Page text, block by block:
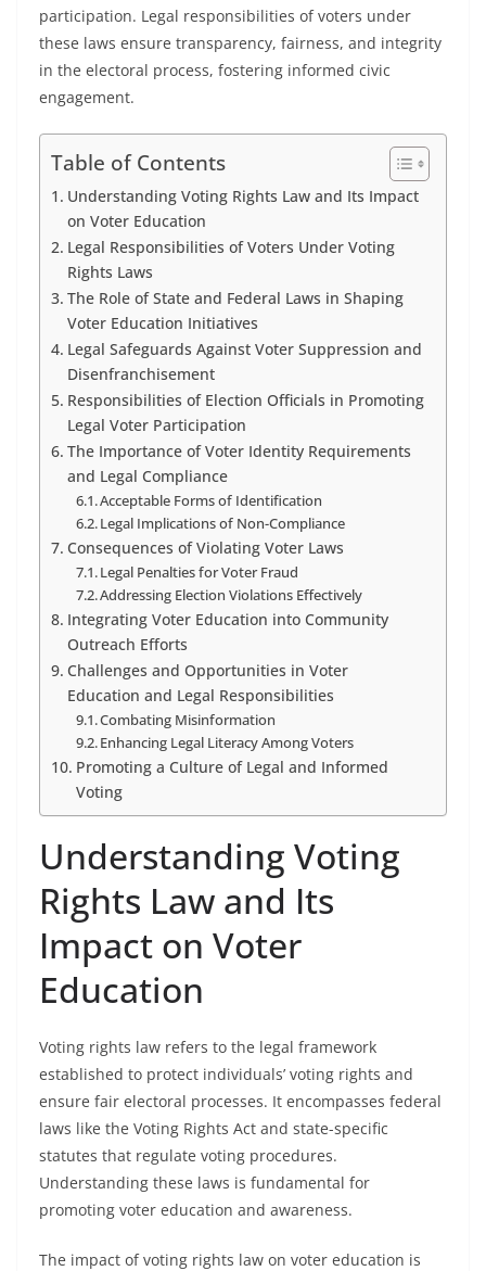
participation. Legal responsibilities of voters under
these laws ensure transparency, fairness, and integrity
in the electoral process, fostering informed civic
engagement.
Table of Contents
Understanding Voting Rights Law and Its Impact
on Voter Education
Legal Responsibilities of Voters Under Voting
Rights Laws
The Role of State and Federal Laws in Shaping
Voter Education Initiatives
Legal Safeguards Against Voter Suppression and
Disenfranchisement
Responsibilities of Election Officials in Promoting
Legal Voter Participation
The Importance of Voter Identity Requirements
and Legal Compliance
Acceptable Forms of Identification
Legal Implications of Non-Compliance
Consequences of Violating Voter Laws
Legal Penalties for Voter Fraud
Addressing Election Violations Effectively
Integrating Voter Education into Community
Outreach Efforts
Challenges and Opportunities in Voter
Education and Legal Responsibilities
Combating Misinformation
Enhancing Legal Literacy Among Voters
Promoting a Culture of Legal and Informed
Voting
Understanding Voting
Rights Law and Its
Impact on Voter
Education
Voting rights law refers to the legal framework
established to protect individuals’ voting rights and
ensure fair electoral processes. It encompasses federal
laws like the Voting Rights Act and state-specific
statutes that regulate voting procedures.
Understanding these laws is fundamental for
promoting voter education and awareness.
The impact of voting rights law on voter education is